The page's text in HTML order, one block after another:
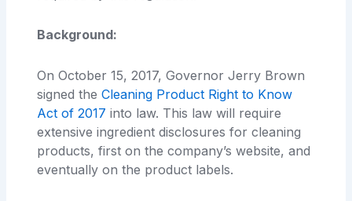
Background:
On October 15, 2017, Governor Jerry Brown
signed theCleaning Product Right to Know
Act of 2017 into law. This law will require
extensive ingredient disclosures for cleaning
products, first on the company’s website, and
eventually on the product labels.